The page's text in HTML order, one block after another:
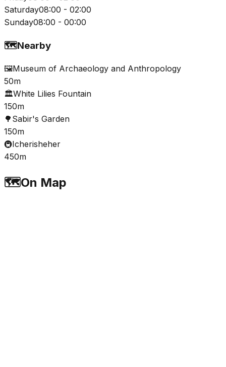
Saturday08:00 - 02:00
Sunday08:00 - 00:00
🗺️Nearby
🖼️Museum of Archaeology and Anthropology
50m
🏛️White Lilies Fountain
150m
🌳 Sabir's Garden
150m
🚇Icherisheher
450m
🗺️On Map